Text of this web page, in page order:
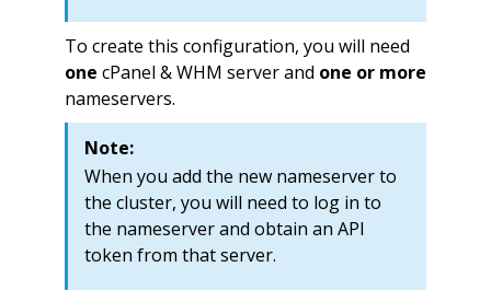
To create this configuration, you will need
one cPanel & WHM server and one or more
nameservers.
Note:
When you add the new nameserver to
the cluster, you will need to log in to
the nameserver and obtain an API
token from that server.